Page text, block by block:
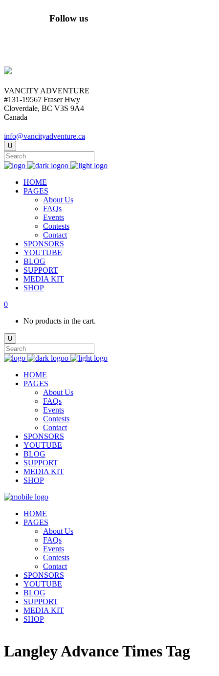
Follow us
VANCITY ADVENTURE
#131-19567 Fraser Hwy
Cloverdale, BC V3S 9A4
Canada
info@vancityadventure.ca
HOME
PAGES
About Us
FAQs
Events
Contests
Contact
SPONSORS
YOUTUBE
BLOG
SUPPORT
MEDIA KIT
SHOP
0
No products in the cart.
HOME
PAGES
About Us
FAQs
Events
Contests
Contact
SPONSORS
YOUTUBE
BLOG
SUPPORT
MEDIA KIT
SHOP
HOME
PAGES
About Us
FAQs
Events
Contests
Contact
SPONSORS
YOUTUBE
BLOG
SUPPORT
MEDIA KIT
SHOP
Langley Advance Times Tag